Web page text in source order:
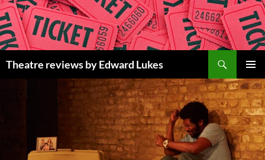
Skip
to
content
Theatre reviews by Edward Lukes
MENU